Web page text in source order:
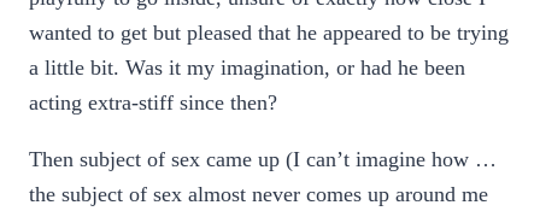
wanted to get but pleased that he appeared to be trying
a little bit. Was it my imagination, or had he been
acting extra-stiff since then?
Then subject of sex came up (I can’t imagine how …
the subject of sex almost never comes up around me